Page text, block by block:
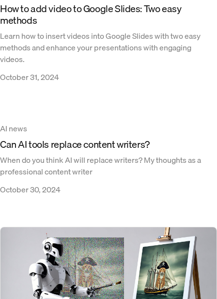
How to add video to Google Slides: Two easy
methods
Learn how to insert videos into Google Slides with two easy
methods and enhance your presentations with engaging
videos.
October 31, 2024
AI news
Can AI tools replace content writers?
When do you think AI will replace writers? My thoughts as a
professional content writer
October 30, 2024